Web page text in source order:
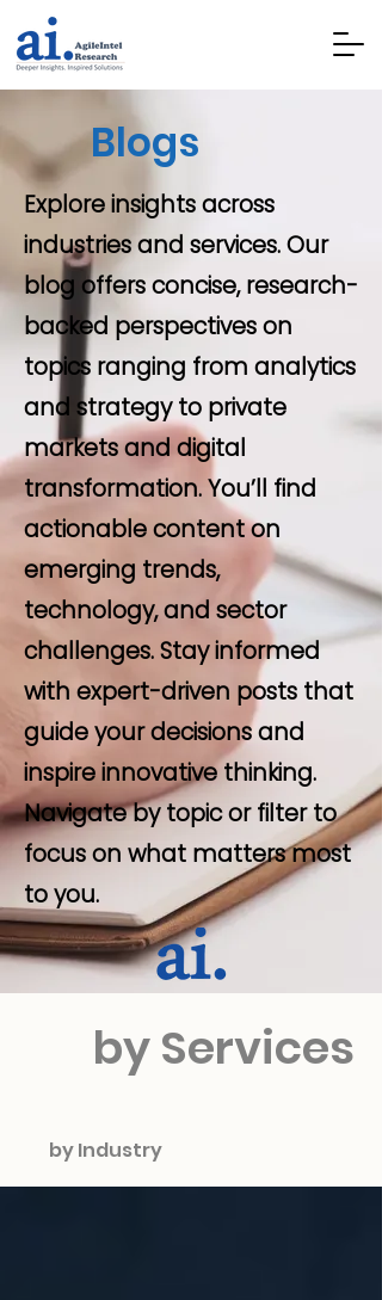
Blogs
Explore insights across
industries and services. Our
blog offers concise, research-
backed perspectives on
topics ranging from analytics
and strategy to private
markets and digital
transformation. You’ll find
actionable content on
emerging trends,
technology, and sector
challenges. Stay informed
with expert-driven posts that
guide your decisions and
inspire innovative thinking.
Navigate by topic or filter to
focus on what matters most
to you.
by Services
by Industry